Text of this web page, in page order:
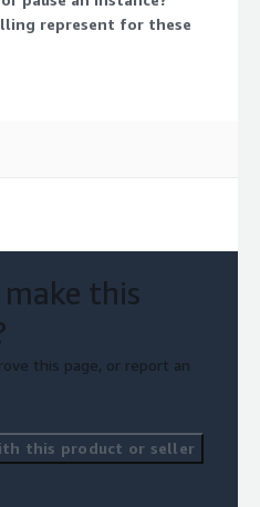
represent for these
this
this page, or report an
this product or seller